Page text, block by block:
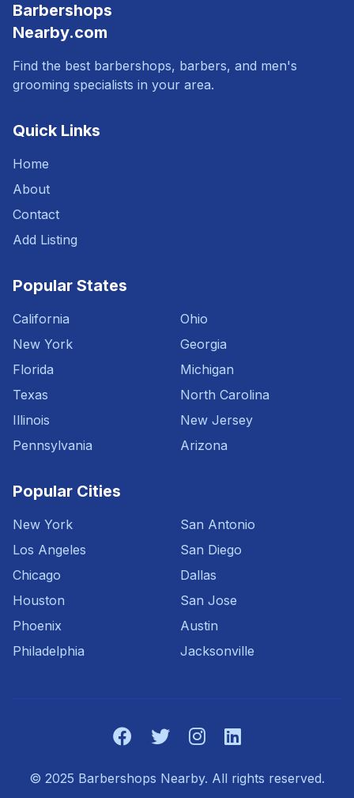
Barbershops
Nearby.com
Find the best barbershops, barbers, and men's
grooming specialists in your area.
Quick Links
Home
About
Contact
Add Listing
Popular States
California
New York
Florida
Texas
Illinois
Pennsylvania
Ohio
Georgia
Michigan
North Carolina
New Jersey
Arizona
Popular Cities
New York
Los Angeles
Chicago
Houston
Phoenix
Philadelphia
San Antonio
San Diego
Dallas
San Jose
Austin
Jacksonville
© 2025 Barbershops Nearby. All rights reserved.